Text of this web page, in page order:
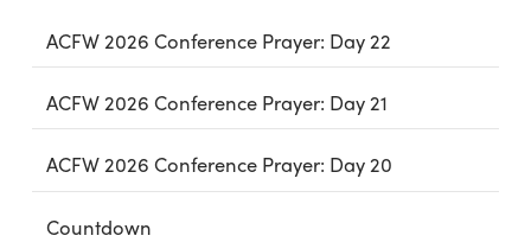
ACFW 2026 Conference Prayer: Day 22
ACFW 2026 Conference Prayer: Day 21
ACFW 2026 Conference Prayer: Day 20
Countdown